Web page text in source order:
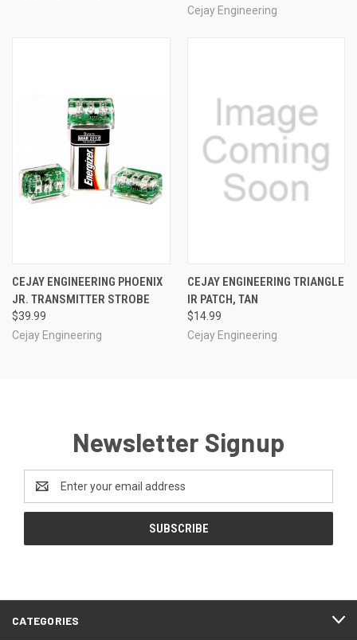
Cejay Engineering
CEJAY ENGINEERING PHOENIX
JR. TRANSMITTER STROBE
$39.99
Cejay Engineering
CEJAY ENGINEERING TRIANGLE
IR PATCH, TAN
$14.99
Cejay Engineering
Newsletter Signup
Address
CATEGORIES